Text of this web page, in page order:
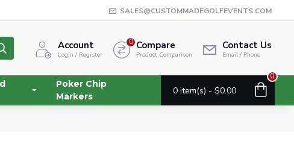
SALES@CUSTOMMADEGOLFEVENTS.COM
Account
Login / Register
Compare
Product Comparison
0 Contact Us
Email / Phone
Poker Chip
Markers
0 item(s) - $0.00
0